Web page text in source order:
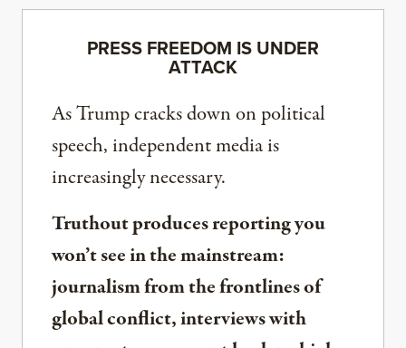
PRESS FREEDOM IS UNDER
ATTACK
As Trump cracks down on political
speech, independent media is
increasingly necessary.
Truthout produces reporting you
won’t see in the mainstream:
journalism from the frontlines of
global conflict, interviews with